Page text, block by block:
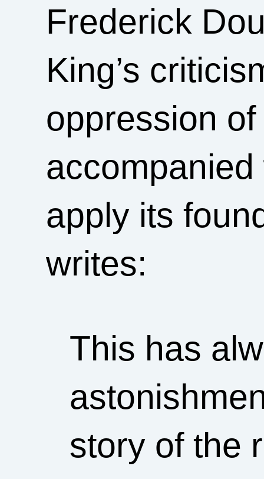
Frederick
King’s
oppression
apply its
writes:
This has
story of the